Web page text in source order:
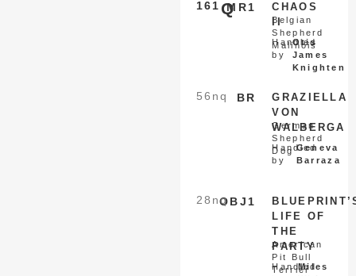
MR1
161 Q
CHAOS
II
Belgian
Shepherd
Malinois
Handled
by
Otis
James
Knighten
BR
56 nq
GRAZIELLA
VON
WALBERGA
German
Shepherd
Dog
Handled
by
Geneva
Barraza
OBJ1
28 nq
LIFE OF
THE
PARTY
American
Pit Bull
Terrier
Handled
Miles